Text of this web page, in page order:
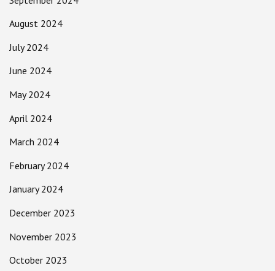
August 2024
July 2024
June 2024
May 2024
April 2024
March 2024
February 2024
January 2024
December 2023
November 2023
October 2023